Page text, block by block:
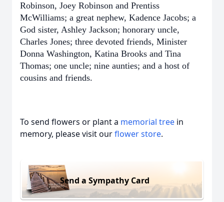
Robinson, Joey Robinson and Prentiss
McWilliams; a great nephew, Kadence Jacobs; a
God sister, Ashley Jackson; honorary uncle,
Charles Jones; three devoted friends, Minister
Donna Washington, Katina Brooks and Tina
Thomas; one uncle; nine aunties; and a host of
cousins and friends.
To send flowers or plant a memorial tree in
memory, please visit ourflower store.
Send a Sympathy Card